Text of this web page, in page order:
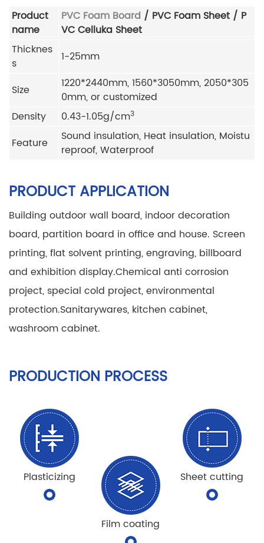
Product
name
PVC Foam Board / PVC Foam Sheet / P
VC Celluka Sheet
Thicknes
s
1-25mm
Size
1220*2440mm, 1560*3050mm, 2050*305
0mm, or customized
Density
0.43-1.05g/cm3
Feature
Sound insulation, Heat insulation, Moistu
reproof, Waterproof
PRODUCT APPLICATION
Building outdoor wall board, indoor decoration
board, partition board in office and house. Screen
printing, flat solvent printing, engraving, billboard
and exhibition display.Chemical anti corrosion
project, special cold project, environmental
protection.Sanitarywares, kitchen cabinet,
washroom cabinet.
PRODUCTION PROCESS
Plasticizing
Film coating
Sheet cutting